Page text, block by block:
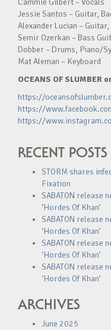
Cammie Gilbert – Vocals
Jessie Santos – Guitar,
Alexander Lucian –
Semir Ozerkan – Bass
Dobber – Drums, Piano/
Mat Aleman – Keyboard
OCEANS OF SLUMBER
https://
https://
https://
RECENT POSTS
STORM shares
Fixation
SABATON release
‘Hordes Of Khan’
SABATON release
‘Hordes Of Khan’
SABATON release
‘Hordes Of Khan’
SABATON release
‘Hordes Of Khan’
ARCHIVES
June 2025